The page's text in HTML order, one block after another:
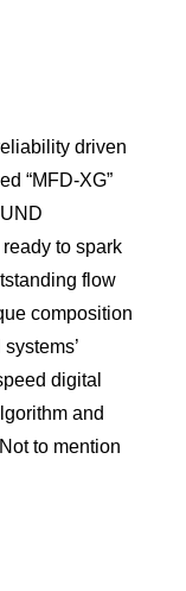
driven
“MFD-XG”
to spark
flow
composition
digital
and
to mention